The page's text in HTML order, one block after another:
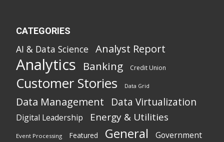
CATEGORIES
AI & Data Science Analyst Report
Analytics Banking Credit Union
Customer Stories Data Grid
Data Management Data Virtualization
Digital Leadership Energy & Utilities
Event Processing Featured General Government